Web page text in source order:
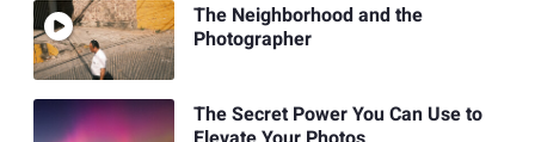
The Neighborhood and the
Photographer
The Secret Power You Can Use to